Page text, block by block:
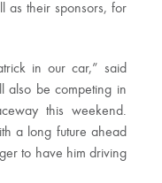
as their sponsors, for
in our car,” said
also be competing in
this weekend.
a long future ahead
to have him driving